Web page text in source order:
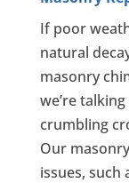
If poor
natural
masonry
we’re
crumbling
Our
issues,